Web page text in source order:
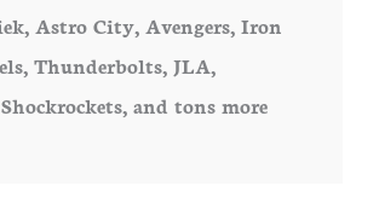
Astro City, Avengers, Iron
Thunderbolts, JLA,
and tons more